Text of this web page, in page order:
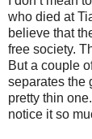
who died at
believe that
free society.
But a couple
separates the
pretty thin
notice it so